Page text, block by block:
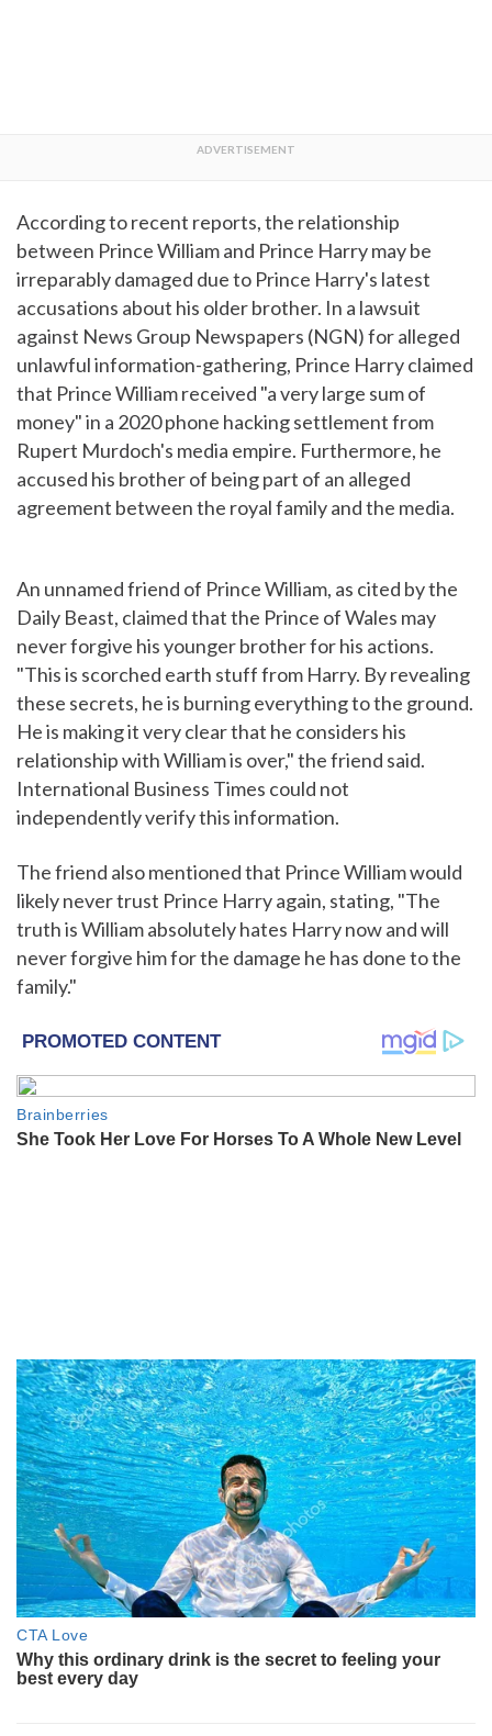
According to recent reports, the relationship
between Prince William and Prince Harry may be
irreparably damaged due to Prince Harry's latest
accusations about his older brother. In a lawsuit
against News Group Newspapers (NGN) for alleged
unlawful information-gathering, Prince Harry claimed
that Prince William received "a very large sum of
money" in a 2020 phone hacking settlement from
Rupert Murdoch's media empire. Furthermore, he
accused his brother of being part of an alleged
agreement between the royal family and the media.
An unnamed friend of Prince William, as cited by the
Daily Beast, claimed that the Prince of Wales may
never forgive his younger brother for his actions.
"This is scorched earth stuff from Harry. By revealing
these secrets, he is burning everything to the ground.
He is making it very clear that he considers his
relationship with William is over," the friend said.
International Business Times could not
independently verify this information.
The friend also mentioned that Prince William would
likely never trust Prince Harry again, stating, "The
truth is William absolutely hates Harry now and will
never forgive him for the damage he has done to the
family."